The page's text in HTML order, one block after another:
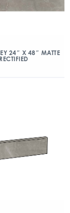
24″ X 48″ MATTE
RECTIFIED